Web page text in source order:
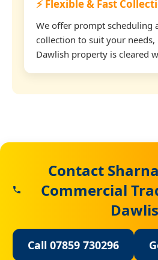
⚡ Flexible & Fast
We offer prompt scheduling
collection to suit your
Dawlish property is cleared
Contact
Commercial
Call 07859 730296